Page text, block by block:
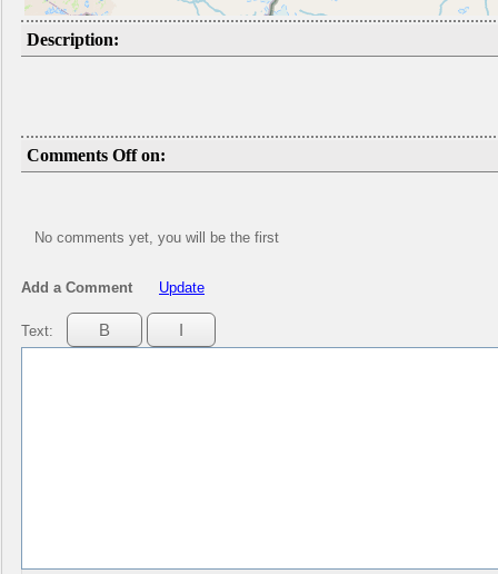
Description:
Comments Off on:
No comments yet, you will be the first
Add a Comment Update
Text: